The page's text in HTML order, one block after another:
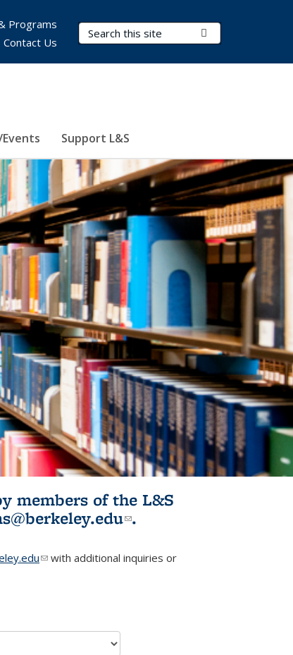
Search Terms
Support L&S
Programs
Contact Us
members of the L&S
(link sends e-
.
(link sends e-mail)
with additional inquiries or